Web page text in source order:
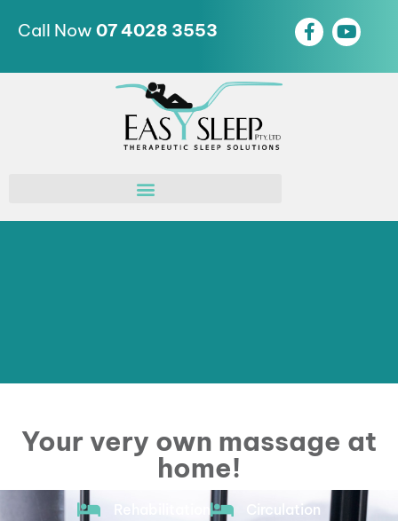
Call Now 07 4028 3553
Massage
BOOK YOUR TEST REST
Your very own massage at
home!
Circulation